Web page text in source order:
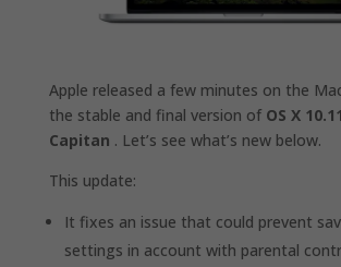
Apple released a few minutes on the
the stable and final version of OS X
Capitan . Let’s see what’s new below.
This update:
It fixes an issue that could prevent
settings in account with parental